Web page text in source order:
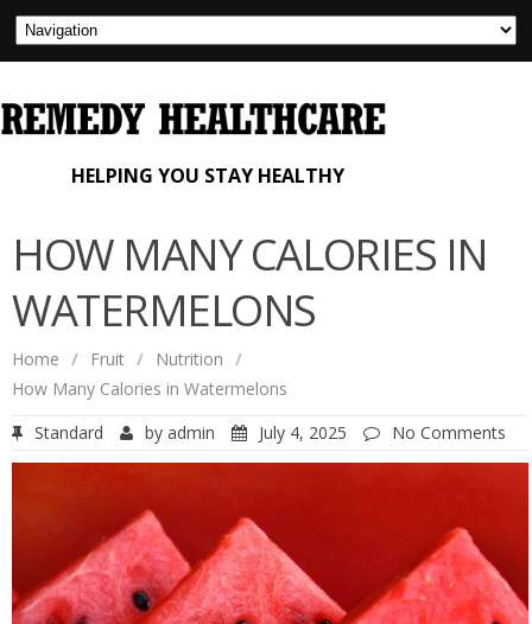
HELPING YOU STAY HEALTHY
HOW MANY CALORIES IN
WATERMELONS
Home / Fruit / Nutrition /
How Many Calories in Watermelons
Standard
by admin July 4, 2025 No Comments